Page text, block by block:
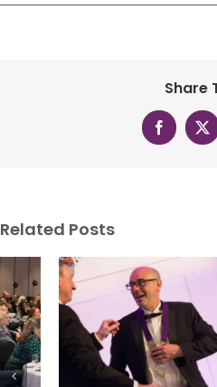
Share
Facebook
X
Related Posts